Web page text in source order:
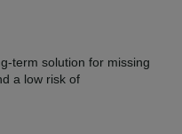
term solution for missing
a low risk of